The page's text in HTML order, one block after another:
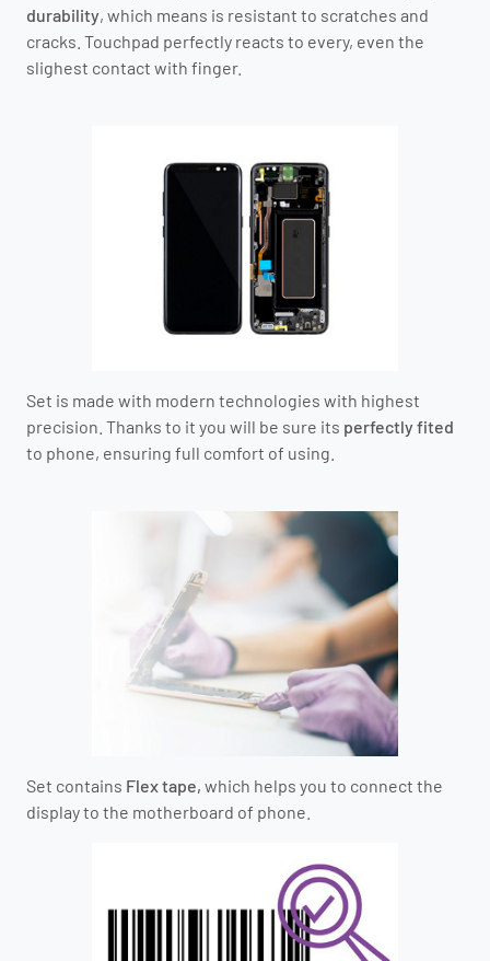
durability, which means is resistant to scratches and
cracks. Touchpad perfectly reacts to every, even the
slighest contact with finger.
Set is made with modern technologies with highest
precision. Thanks to it you will be sure its perfectly fited
to phone, ensuring full comfort of using.
Set contains Flex tape, which helps you to connect the
display to the motherboard of phone.